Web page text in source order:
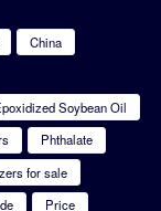
China
Soybean Oil
Phthalate
for sale
Price